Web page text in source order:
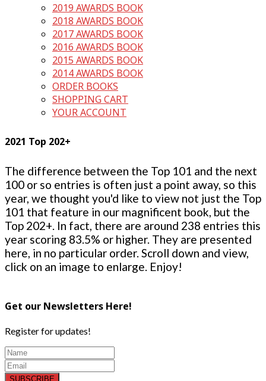
2019 AWARDS BOOK
2018 AWARDS BOOK
2017 AWARDS BOOK
2016 AWARDS BOOK
2015 AWARDS BOOK
2014 AWARDS BOOK
ORDER BOOKS
SHOPPING CART
YOUR ACCOUNT
2021 Top 202+
The difference between the Top 101 and the next
100 or so entries is often just a point away, so this
year, we thought you'd like to view not just the Top
101 that feature in our magnificent book, but the
Top 202+. In fact, there are around 238 entries this
year scoring 83.5% or higher. They are presented
here, in no particular order. Scroll down and view,
click on an image to enlarge. Enjoy!
Get our Newsletters Here!
Register for updates!
SUBSCRIBE